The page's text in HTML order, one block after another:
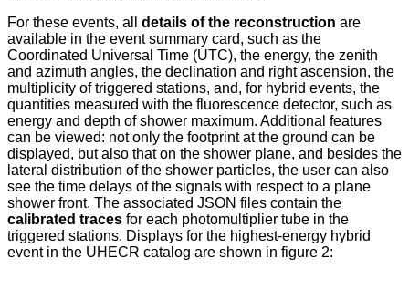
For these events, all details of the reconstruction are
available in the event summary card, such as the
Coordinated Universal Time (UTC), the energy, the zenith
and azimuth angles, the declination and right ascension, the
multiplicity of triggered stations, and, for hybrid events, the
quantities measured with the fluorescence detector, such as
energy and depth of shower maximum. Additional features
can be viewed: not only the footprint at the ground can be
displayed, but also that on the shower plane, and besides the
lateral distribution of the shower particles, the user can also
see the time delays of the signals with respect to a plane
shower front. The associated JSON files contain the
calibrated traces for each photomultiplier tube in the
triggered stations. Displays for the highest-energy hybrid
event in the UHECR catalog are shown in figure 2: